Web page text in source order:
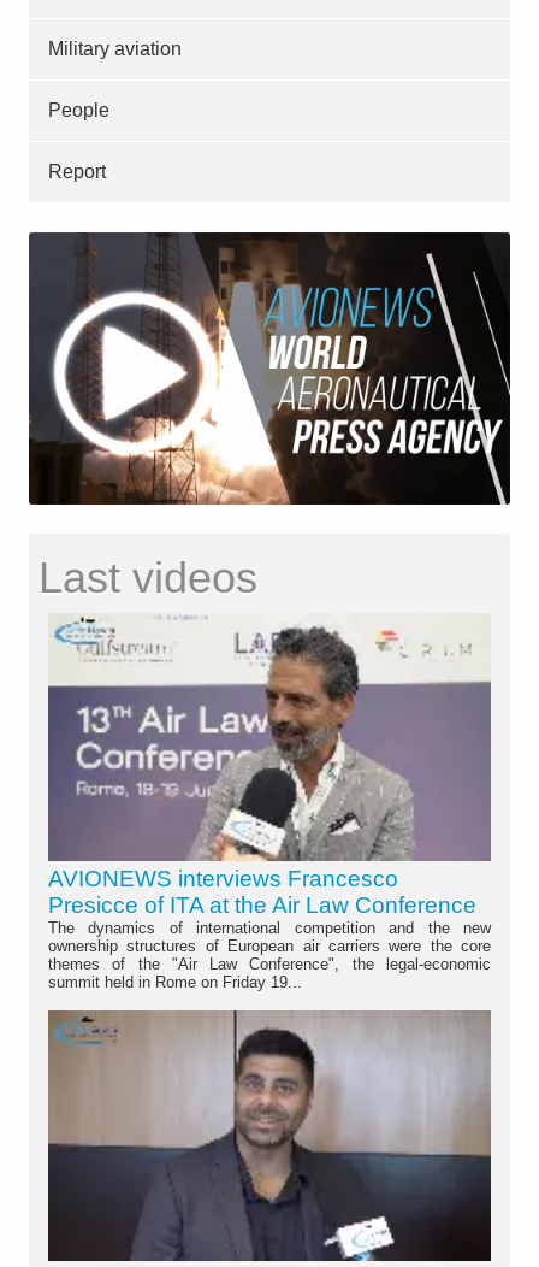
Military aviation
People
Report
Last videos
AVIONEWS interviews Francesco
Presicce of ITA at the Air Law Conference
The dynamics of international competition and the new
ownership structures of European air carriers were the core
themes of the "Air Law Conference", the legal-economic
summit held in Rome on Friday 19...